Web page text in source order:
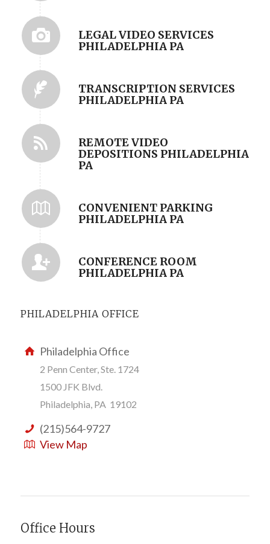
LEGAL VIDEO SERVICES
PHILADELPHIA PA
TRANSCRIPTION SERVICES
PHILADELPHIA PA
REMOTE VIDEO
DEPOSITIONS PHILADELPHIA
PA
CONVENIENT PARKING
PHILADELPHIA PA
CONFERENCE ROOM
PHILADELPHIA PA
PHILADELPHIA OFFICE
Philadelphia Office
2 Penn Center, Ste. 1724
1500 JFK Blvd.
Philadelphia, PA 19102
(215)564-9727
View Map
Office Hours